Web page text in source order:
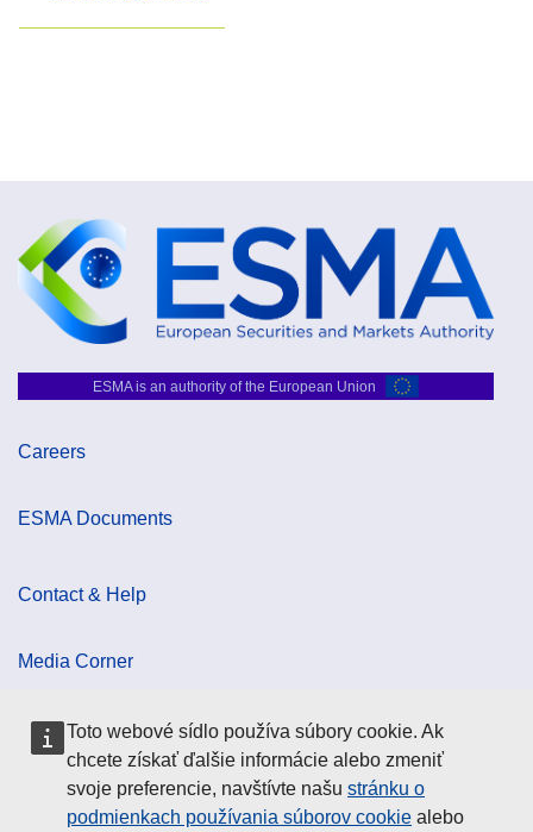
Toto webové sídlo používa súbory cookie. Ak
chcete získať ďalšie informácie alebo zmeniť
svoje preferencie, navštívte našu stránku o
podmienkach používania súborov cookie alebo
ESMA is an authority of the European Union
Careers
ESMA Documents
Contact & Help
Media Corner
Cookie Policy
Data Protection